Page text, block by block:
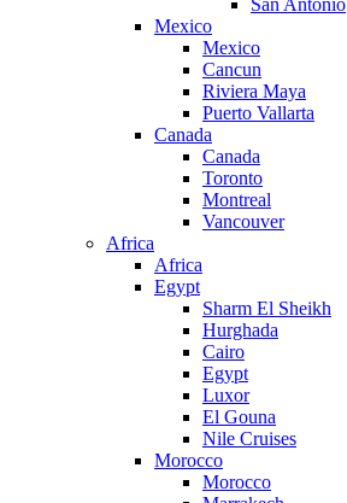
San Antonio
Mexico
Mexico
Cancun
Riviera Maya
Puerto Vallarta
Canada
Canada
Toronto
Montreal
Vancouver
Africa
Africa
Egypt
Sharm El Sheikh
Hurghada
Cairo
Egypt
Luxor
El Gouna
Nile Cruises
Morocco
Morocco